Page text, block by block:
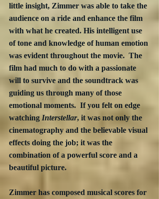
little insight, Zimmer was able to take the
audience on a ride and enhance the film
with what he created. His intelligent use
of tone and knowledge of human emotion
was evident throughout the movie.  The
film had much to do with a passionate
will to survive and the soundtrack was
guiding us through many of those
emotional moments.  If you felt on edge
watching Interstellar, it was not only the
cinematography and the believable visual
effects doing the job; it was the
combination of a powerful score and a
beautiful picture.
Zimmer has composed musical scores for